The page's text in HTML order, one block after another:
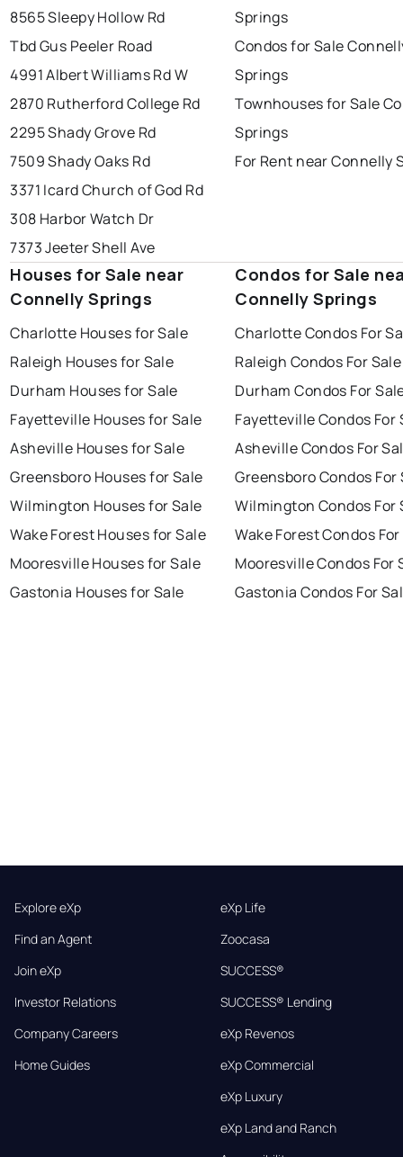
8565 Sleepy Hollow Rd
Tbd Gus Peeler Road
4991 Albert Williams Rd W
2870 Rutherford College Rd
2295 Shady Grove Rd
7509 Shady Oaks Rd
3371 Icard Church of God Rd
308 Harbor Watch Dr
7373 Jeeter Shell Ave
Springs
Condos for Sale
Springs
Townhouses for Sale
Springs
For Rent near Connelly
Houses for Sale near
Connelly Springs
Charlotte Houses for Sale
Raleigh Houses for Sale
Durham Houses for Sale
Fayetteville Houses for Sale
Asheville Houses for Sale
Greensboro Houses for Sale
Wilmington Houses for Sale
Wake Forest Houses for Sale
Mooresville Houses for Sale
Gastonia Houses for Sale
Condos for Sale
Connelly Springs
Charlotte Condos For
Raleigh Condos For Sale
Durham Condos For
Fayetteville Condos For
Asheville Condos For
Greensboro Condos For
Wilmington Condos For
Wake Forest Condos
Mooresville Condos For
Gastonia Condos For
Explore eXp
Find an Agent
Join eXp
Investor Relations
Company Careers
Home Guides
eXp Life
Zoocasa
SUCCESS®
SUCCESS® Lending
eXp Revenos
eXp Commercial
eXp Luxury
eXp Land and Ranch